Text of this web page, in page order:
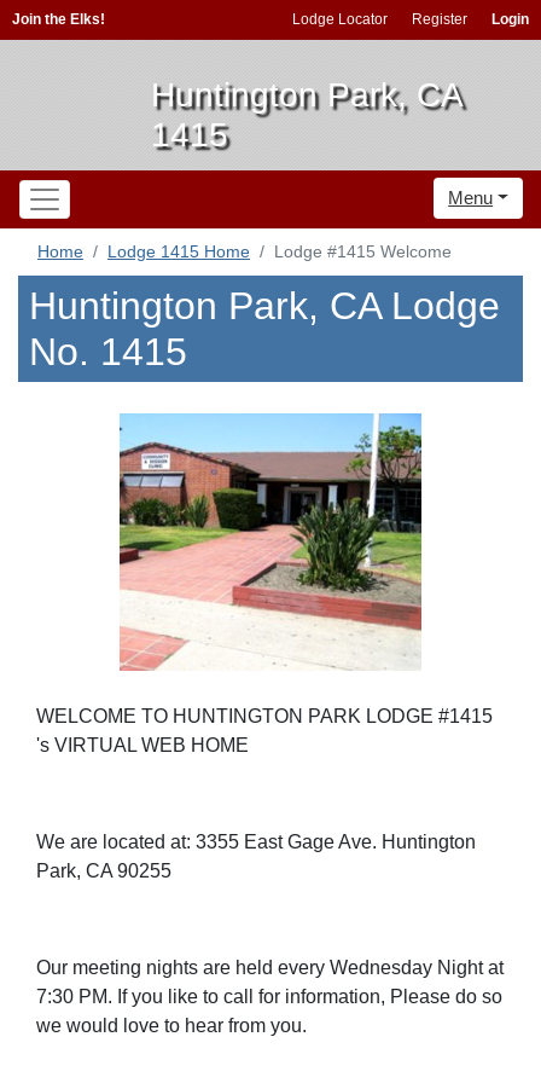
Join the Elks! Lodge Locator Register Login
Huntington Park, CA
1415
Menu
Home Lodge 1415 Home Lodge #1415 Welcome
Huntington Park, CA Lodge
No. 1415
WELCOME TO HUNTINGTON PARK LODGE #1415
's VIRTUAL WEB HOME
We are located at: 3355 East Gage Ave. Huntington
Park, CA 90255
Our meeting nights are held every Wednesday Night at
7:30 PM. If you like to call for information, Please do so
we would love to hear from you.